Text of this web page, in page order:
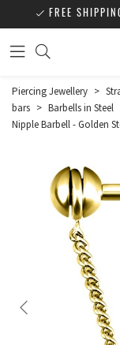
FREE
Piercing Jewellery >
bars > Barbells in Steel
Nipple Barbell - Golden